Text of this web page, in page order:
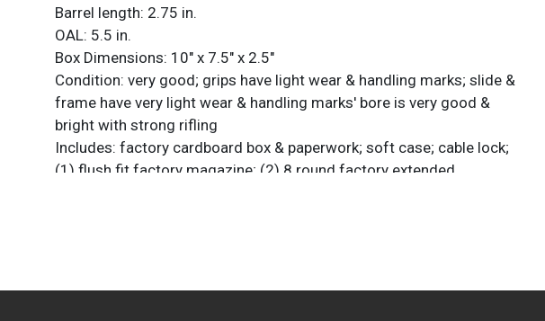
Barrel length: 2.75 in.
OAL: 5.5 in.
Box Dimensions: 10" x 7.5" x 2.5"
Condition: very good; grips have light wear & handling marks; slide &
frame have very light wear & handling marks' bore is very good &
bright with strong rifling
Includes: factory cardboard box & paperwork; soft case; cable lock;
(1) flush fit factory magazine; (2) 8 round factory extended